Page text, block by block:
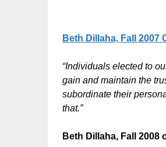
Beth Dillaha, Fall 2007
“Individuals elected to
gain and maintain the
subordinate their
that.”
Beth Dillaha, Fall